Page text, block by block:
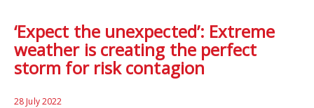
‘Expect the unexpected’: Extreme
weather is creating the perfect
storm for risk contagion
28 July 2022